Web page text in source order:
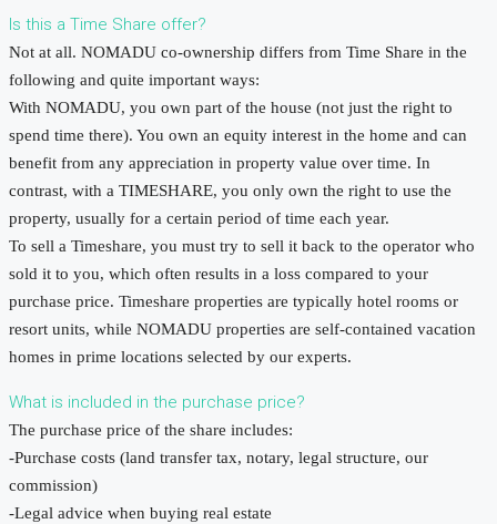
Is this a Time Share offer?
Not at all. NOMADU co-ownership differs from Time Share in the
following and quite important ways:
With NOMADU, you own part of the house (not just the right to
spend time there). You own an equity interest in the home and can
benefit from any appreciation in property value over time. In
contrast, with a TIMESHARE, you only own the right to use the
property, usually for a certain period of time each year.
To sell a Timeshare, you must try to sell it back to the operator who
sold it to you, which often results in a loss compared to your
purchase price. Timeshare properties are typically hotel rooms or
resort units, while NOMADU properties are self-contained vacation
homes in prime locations selected by our experts.
What is included in the purchase price?
The purchase price of the share includes:
-Purchase costs (land transfer tax, notary, legal structure, our
commission)
-Legal advice when buying real estate